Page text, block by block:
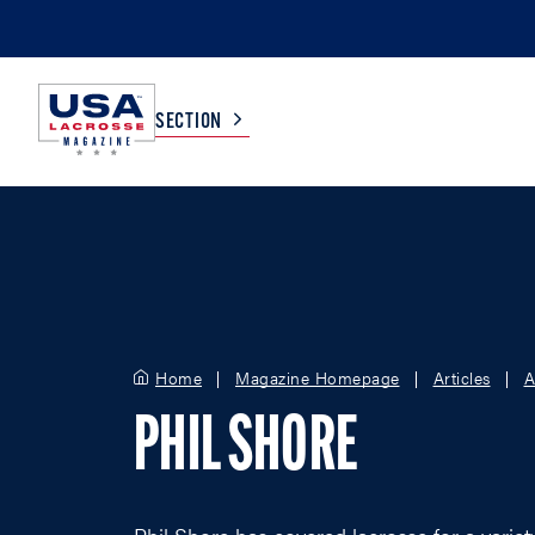
SECTION
WOMEN
Home Magazine Homepage Articles
PHIL SHORE